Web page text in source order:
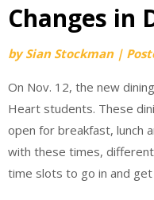
Changes in
bySian Stockman |
On Nov. 12, the new
Heart students. These
open for breakfast, lunch
with these times,
time slots to go in and